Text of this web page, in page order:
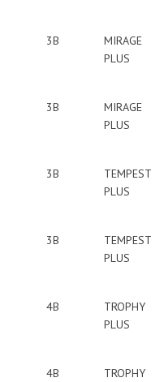
3B
MIRAGE
PLUS
3B
MIRAGE
PLUS
3B
TEMPEST
PLUS
3B
TEMPEST
PLUS
4B
TROPHY
PLUS
4B
TROPHY